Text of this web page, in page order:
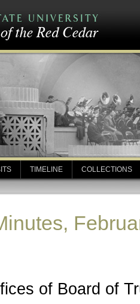
TIMELINE COLLECTIONS
of Board of